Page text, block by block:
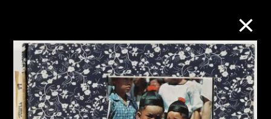
Collection Online
Refine Search